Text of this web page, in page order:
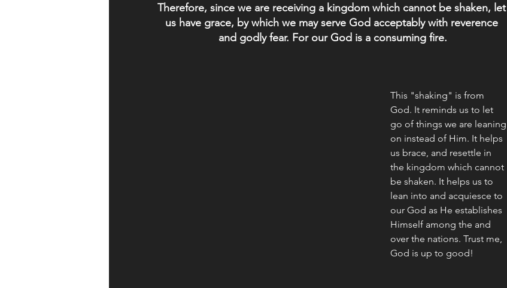
Therefore, since we are receiving a kingdom which cannot be shaken, let
us have grace, by which we may serve God acceptably with reverence
and godly fear. For our God is a consuming fire.
This "shaking" is from
God. It reminds us to let
go of things we are leaning
on instead of Him. It helps
us brace, and resettle in
the kingdom which cannot
be shaken. It helps us to
lean into and acquiesce to
our God as He establishes
Himself among the and
over the nations. Trust me,
God is up to good!